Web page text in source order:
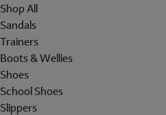
Shop All
Sandals
Trainers
Boots & Wellies
Shoes
School Shoes
Slippers